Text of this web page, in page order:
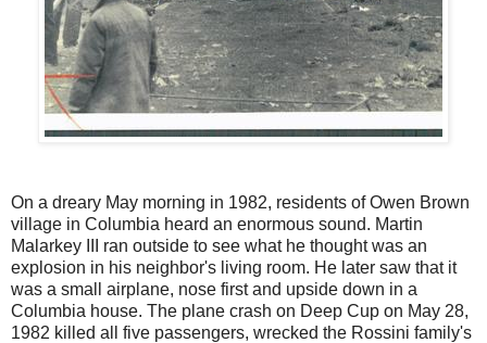
On a dreary May morning in 1982, residents of Owen Brown
village in Columbia heard an enormous sound. Martin
Malarkey III ran outside to see what he thought was an
explosion in his neighbor's living room. He later saw that it
was a small airplane, nose first and upside down in a
Columbia house. The plane crash on Deep Cup on May 28,
1982 killed all five passengers, wrecked the Rossini family's